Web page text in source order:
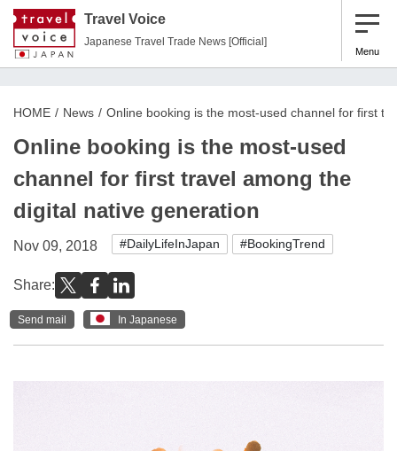
Travel Voice
Japanese Travel Trade News [Official]
Menu
HOME News Online booking is the most-used channel for first
Online booking is the most-used
channel for first travel among the
digital native generation
Nov 09, 2018 #DailyLifeInJapan #BookingTrend
Share:
Send mail In Japanese